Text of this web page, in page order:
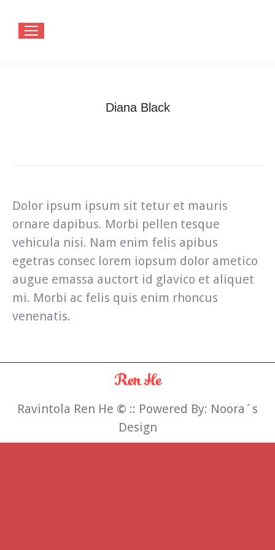
Diana Black
Dolor ipsum ipsum sit tetur et mauris
ornare dapibus. Morbi pellen tesque
vehicula nisi. Nam enim felis apibus
egetras consec lorem iopsum dolor ametico
augue emassa auctort id glavico et aliquet
mi. Morbi ac felis quis enim rhoncus
venenatis.
Ravintola Ren He © :: Powered By: Noora´s
Design